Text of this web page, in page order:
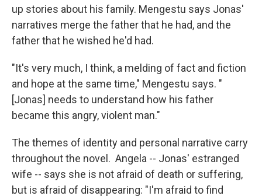
up stories about his family. Mengestu says Jonas'
narratives merge the father that he had, and the
father that he wished he'd had.
"It's very much, I think, a melding of fact and fiction
and hope at the same time," Mengestu says. "
[Jonas] needs to understand how his father
became this angry, violent man."
The themes of identity and personal narrative carry
throughout the novel. Angela -- Jonas' estranged
wife -- says she is not afraid of death or suffering,
but is afraid of disappearing: "I'm afraid to find